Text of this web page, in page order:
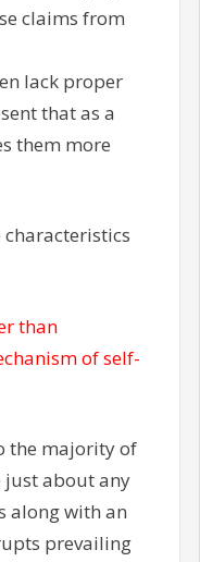
claims from
lack proper
that as a
them more
characteristics
than
of self-
the majority of
just about any
along with an
prevailing